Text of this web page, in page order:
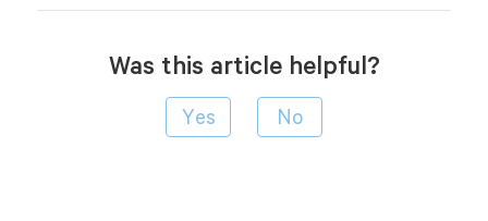
Was this article helpful?